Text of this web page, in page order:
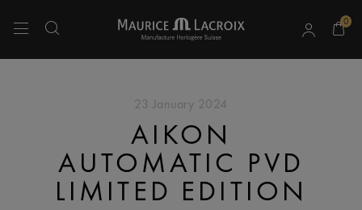
0
23 January 2024
AIKON
AUTOMATIC PVD
LIMITED EDITION